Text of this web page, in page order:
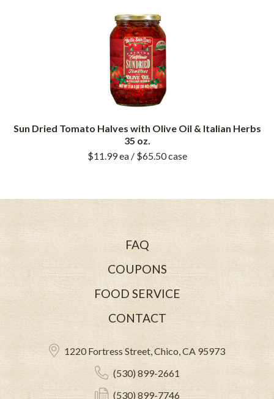
Sun Dried Tomato Halves with Olive Oil & Italian Herbs
35 oz.
$11.99ea/ $65.50case
FAQ
COUPONS
FOOD SERVICE
CONTACT
1220 Fortress Street, Chico, CA 95973
(530) 899-2661
(530) 899-7746